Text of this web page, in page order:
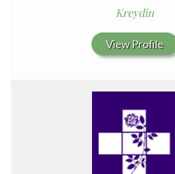
Kreydin
View Profile